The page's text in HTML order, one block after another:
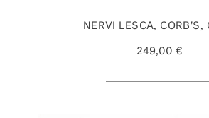
NERVI LESCA, CORB'S,
249,00 €